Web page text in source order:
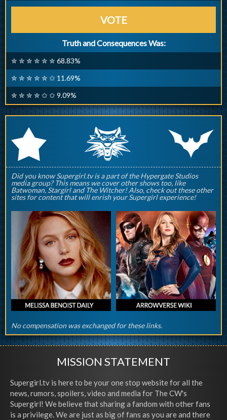
VOTE
Truth and Consequences Was:
✮ ✮ ✮ ✮ ✮ ✮ 68.83%
✮ ✮ ✮ ✮ ✮ ✩ 11.69%
✮ ✮ ✮ ✮ ✩ ✩ 9.09%
r q p
Did you know Supergirl.tv is a part of the Hypergate Studios
media group? This means we cover other shows too, like
Batwoman, Stargirl and The Witcher! Also, check out these other
sites for content that will enrish your Supergirl experience!
No compensation was exchanged for these links.
MISSION STATEMENT
Supergirl.tv is here to be your one stop website for all the
news, rumors, spoilers, video and media for The CW's
Supergirl! We believe that sharing a fandom with other fans
is a privilege. We are just as big of fans as you are and there